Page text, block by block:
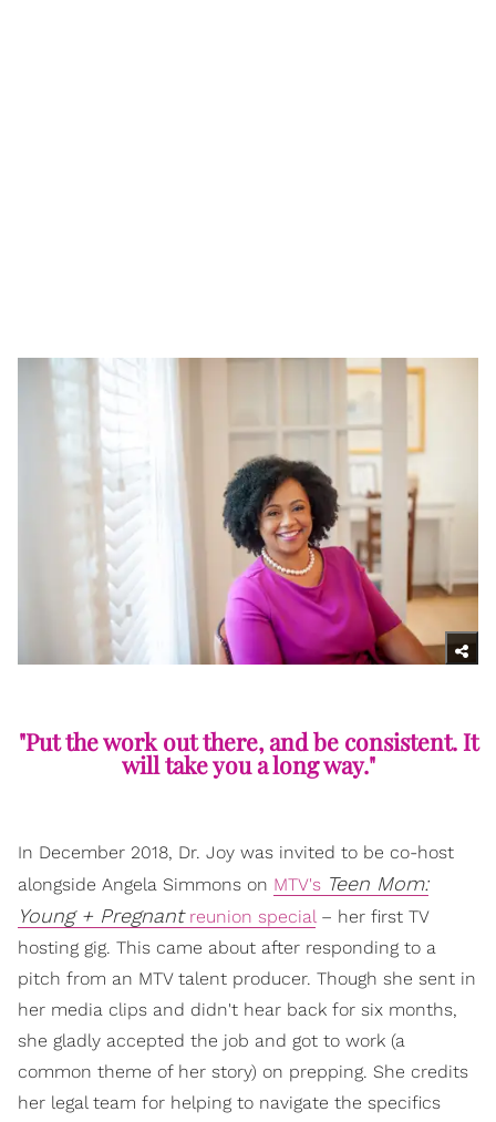
"Put the work out there, and be consistent. It
will take you a long way."
In December 2018, Dr. Joy was invited to be co-host
alongside Angela Simmons on MTV's Teen Mom:
Young + Pregnantreunion special– her first TV
hosting gig. This came about after responding to a
pitch from an MTV talent producer. Though she sent in
her media clips and didn't hear back for six months,
she gladly accepted the job and got to work (a
common theme of her story) on prepping. She credits
her legal team for helping to navigate the specifics